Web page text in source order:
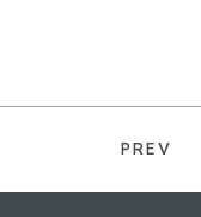
PREV